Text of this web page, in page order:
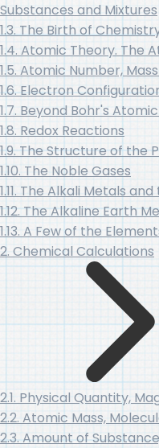
Substances and Mixtures
1.3. The Birth of
1.4. Atomic Theory. The
1.5. Atomic Number,
1.6. Electron
1.7. Beyond Bohr's
1.8. Redox Reactions
1.9. The Structure of the
1.10. The Noble Gases
1.11. The Alkali Metals
1.12. The Alkaline Earth
1.13. A Few of the
2. Chemical Calculations
2.1. Physical Quantity,
2.2. Atomic Mass,
2.3. Amount of